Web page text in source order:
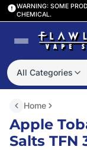
WARNING: SOME
CHEMICAL.
All Categories
Home
Apple
Salts TFN